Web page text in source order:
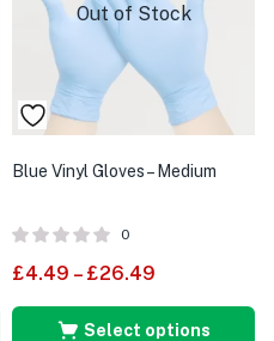
Out of Stock
Blue Vinyl Gloves – Medium
0
£4.49 – £26.49
Select options